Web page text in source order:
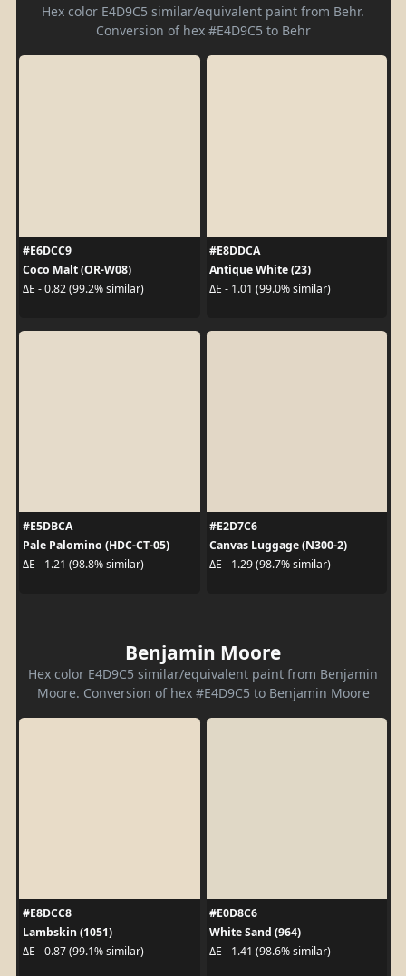
Hex color E4D9C5 similar/equivalent paint from Behr.
Conversion of hex #E4D9C5 to Behr
#E6DCC9
Coco Malt (OR-W08)
ΔE - 0.82 (99.2% similar)
#E8DDCA
Antique White (23)
ΔE - 1.01 (99.0% similar)
#E5DBCA
Pale Palomino (HDC-CT-05)
ΔE - 1.21 (98.8% similar)
#E2D7C6
Canvas Luggage (N300-2)
ΔE - 1.29 (98.7% similar)
Benjamin Moore
Hex color E4D9C5 similar/equivalent paint from Benjamin
Moore. Conversion of hex #E4D9C5 to Benjamin Moore
#E8DCC8
Lambskin (1051)
ΔE - 0.87 (99.1% similar)
#E0D8C6
White Sand (964)
ΔE - 1.41 (98.6% similar)